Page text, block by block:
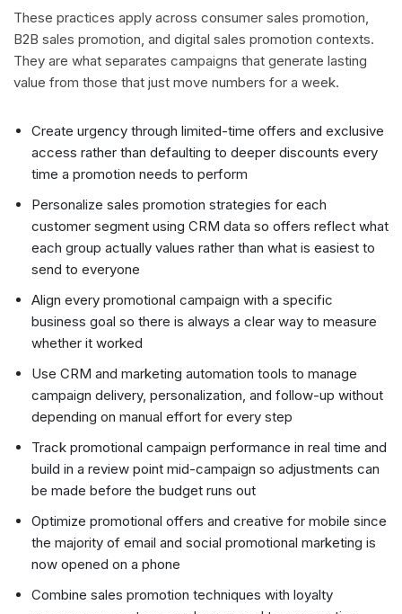
These practices apply across consumer sales promotion,
B2B sales promotion, and digital sales promotion contexts.
They are what separates campaigns that generate lasting
value from those that just move numbers for a week.
Create urgency through limited-time offers and exclusive
access rather than defaulting to deeper discounts every
time a promotion needs to perform
Personalize sales promotion strategies for each
customer segment using CRM data so offers reflect what
each group actually values rather than what is easiest to
send to everyone
Align every promotional campaign with a specific
business goal so there is always a clear way to measure
whether it worked
Use CRM and marketing automation tools to manage
campaign delivery, personalization, and follow-up without
depending on manual effort for every step
Track promotional campaign performance in real time and
build in a review point mid-campaign so adjustments can
be made before the budget runs out
Optimize promotional offers and creative for mobile since
the majority of email and social promotional marketing is
now opened on a phone
Combine sales promotion techniques with loyalty